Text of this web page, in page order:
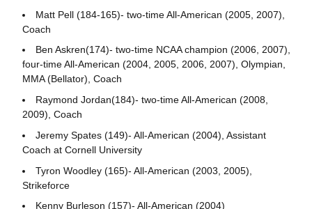
Matt Pell (184-165)- two-time All-American (2005, 2007),
Coach
Ben Askren(174)- two-time NCAA champion (2006, 2007),
four-time All-American (2004, 2005, 2006, 2007), Olympian,
MMA (Bellator), Coach
Raymond Jordan(184)- two-time All-American (2008,
2009), Coach
Jeremy Spates (149)- All-American (2004), Assistant
Coach at Cornell University
Tyron Woodley (165)- All-American (2003, 2005),
Strikeforce
Kenny Burleson (157)- All-American (2004)